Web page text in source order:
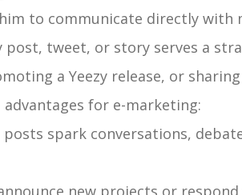
to communicate directly with
tweet, or story serves a
a Yeezy release, or
for e-marketing:
posts spark conversations,
new projects or